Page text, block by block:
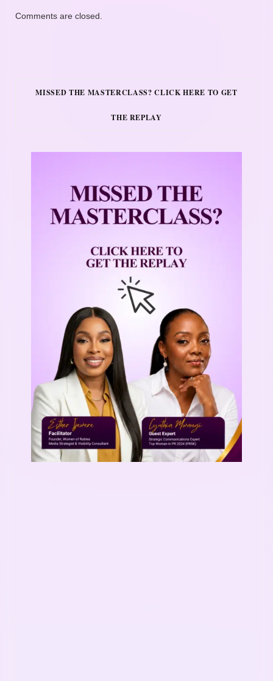
Comments are closed.
MISSED THE MASTERCLASS? CLICK HERE TO GET
THE REPLAY